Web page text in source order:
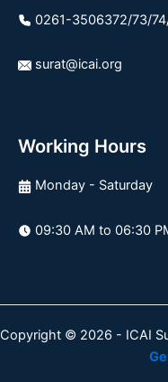
0261-3506372/73/
surat@icai.org
Working Hours
Monday - Saturday
09:30 AM to 06:30
Copyright © 2026 - ICAI